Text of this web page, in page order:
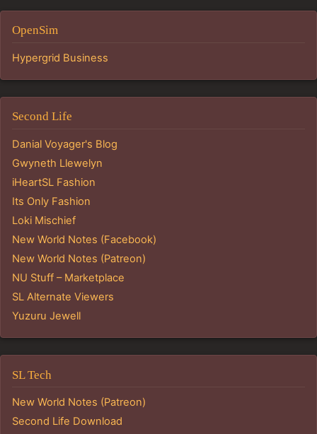
OpenSim
Hypergrid Business
Second Life
Danial Voyager's Blog
Gwyneth Llewelyn
iHeartSL Fashion
Its Only Fashion
Loki Mischief
New World Notes (Facebook)
New World Notes (Patreon)
NU Stuff – Marketplace
SL Alternate Viewers
Yuzuru Jewell
SL Tech
New World Notes (Patreon)
Second Life Download